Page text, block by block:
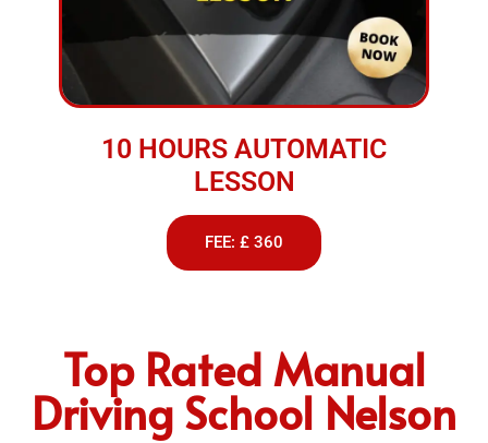
10 HOURS AUTOMATIC
LESSON
FEE: £ 360
Top Rated Manual
Driving School Nelson